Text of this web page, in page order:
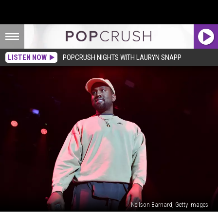
LISTEN NOW POPCRUSH NIGHTS WITH LAURYN SNAPP
Neilson Barnard, Getty Images